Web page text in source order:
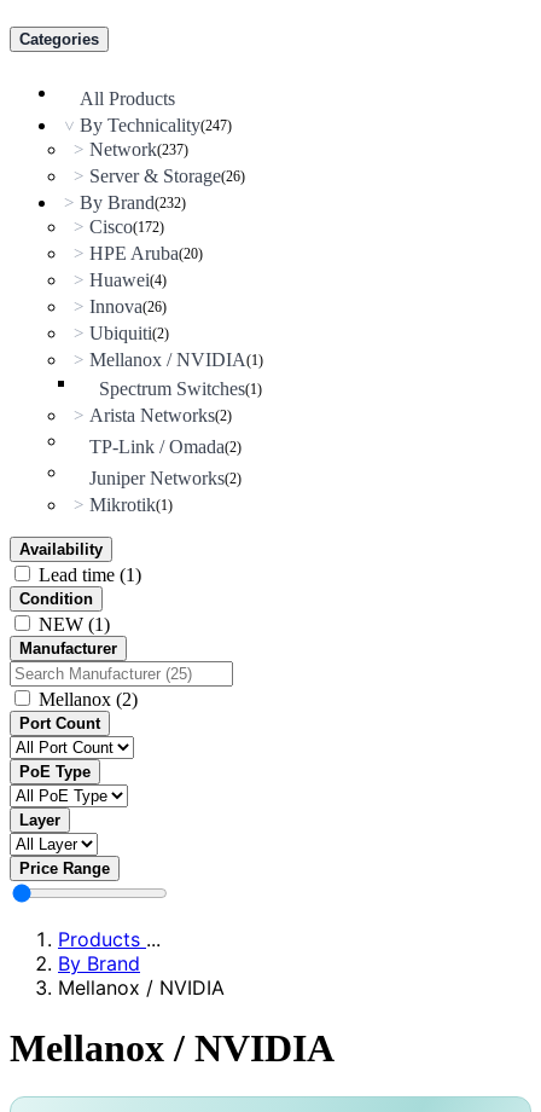
Categories
All Products
> By Technicality(247)
> Network(237)
> Server & Storage(26)
> By Brand(232)
> Cisco(172)
> HPE Aruba(20)
> Huawei(4)
> Innova(26)
> Ubiquiti(2)
> Mellanox / NVIDIA(1)
Spectrum Switches(1)
> Arista Networks(2)
TP-Link / Omada(2)
Juniper Networks(2)
> Mikrotik(1)
Availability
Lead time (1)
Condition
NEW (1)
Manufacturer
Mellanox (2)
Port Count
PoE Type
Layer
Price Range
Products ...
By Brand
Mellanox / NVIDIA
Mellanox / NVIDIA